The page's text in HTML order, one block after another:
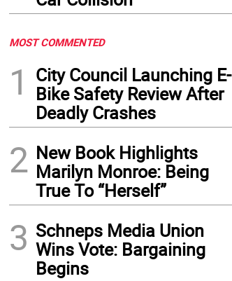
MOST COMMENTED
1
City Council Launching E-
Bike Safety Review After
Deadly Crashes
2 New Book Highlights
Marilyn Monroe: Being
True To “Herself”
3 Schneps Media Union
Wins Vote: Bargaining
Begins